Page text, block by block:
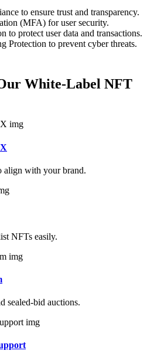
to ensure trust and transparency.
(MFA) for user security.
to protect user data and transactions.
Protection to prevent cyber threats.
White-Label NFT
align with your brand.
NFTs easily.
sealed-bid auctions.